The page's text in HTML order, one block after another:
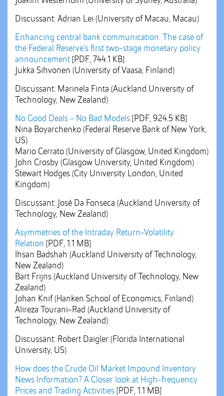
Discussant: Adrian Lei (University of Macau, Macau)
Enhancing central bank communication: The case of
the Federal Reserve’s first two-stage monetary policy
announcement [PDF, 744.1 KB]
Jukka Sihvonen (University of Vaasa, Finland)
Discussant: Marinela Finta (Auckland University of
Technology, New Zealand)
No Good Deals - No Bad Models [PDF, 924.5 KB]
Nina Boyarchenko (Federal Reserve Bank of New York,
US)
Mario Cerrato (University of Glasgow, United Kingdom)
John Crosby (Glasgow University, United Kingdom)
Stewart Hodges (City University London, United
Kingdom)
Discussant: José Da Fonseca (Auckland University of
Technology, New Zealand)
Asymmetries of the Intraday Return-Volatility
Relation [PDF, 1.1 MB]
Ihsan Badshah (Auckland University of Technology,
New Zealand)
Bart Frijns (Auckland University of Technology, New
Zealand)
Johan Knif (Hanken School of Economics, Finland)
Alireza Tourani-Rad (Auckland University of
Technology, New Zealand)
Discussant: Robert Daigler (Florida International
University, US)
How does the Crude Oil Market Impound Inventory
News Information? A Closer look at High-frequency
Prices and Trading Activities [PDF, 1.1 MB]